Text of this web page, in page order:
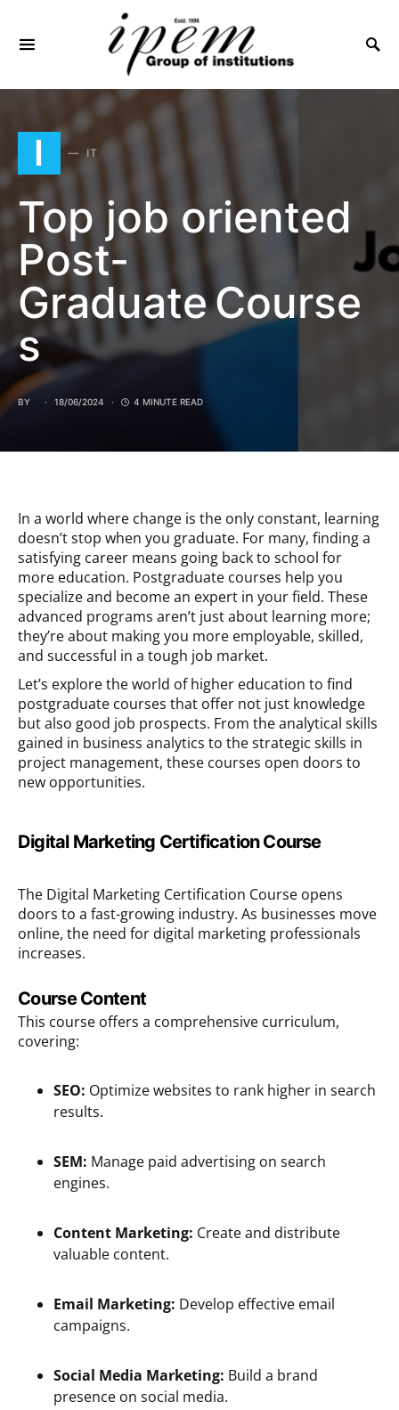
I IT
Top job oriented
Post-
Graduate Course
s
BY 18/06/2024 4 MINUTE READ
In a world where change is the only constant, learning
doesn’t stop when you graduate. For many, finding a
satisfying career means going back to school for
more education. Postgraduate courses help you
specialize and become an expert in your field. These
advanced programs aren’t just about learning more;
they’re about making you more employable, skilled,
and successful in a tough job market.
Let’s explore the world of higher education to find
postgraduate courses that offer not just knowledge
but also good job prospects. From the analytical skills
gained in business analytics to the strategic skills in
project management, these courses open doors to
new opportunities.
Digital Marketing Certification Course
The Digital Marketing Certification Course opens
doors to a fast-growing industry. As businesses move
online, the need for digital marketing professionals
increases.
Course Content
This course offers a comprehensive curriculum,
covering:
SEO: Optimize websites to rank higher in search
results.
SEM: Manage paid advertising on search
engines.
Content Marketing: Create and distribute
valuable content.
Email Marketing: Develop effective email
campaigns.
Social Media Marketing: Build a brand
presence on social media.